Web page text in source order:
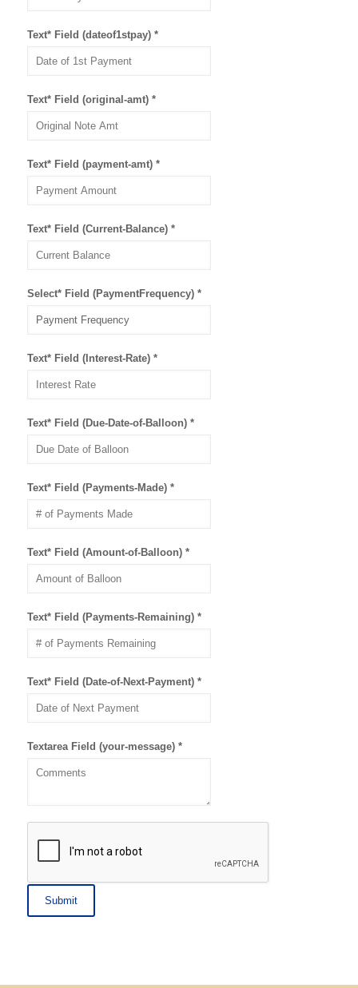
Text* Field (dateof1stpay) *
Text* Field (original-amt) *
Text* Field (payment-amt) *
Text* Field (Current-Balance) *
Select* Field (PaymentFrequency) *
Text* Field (Interest-Rate) *
Text* Field (Due-Date-of-Balloon) *
Text* Field (Payments-Made) *
Text* Field (Amount-of-Balloon) *
Text* Field (Payments-Remaining) *
Text* Field (Date-of-Next-Payment) *
Textarea Field (your-message) *
Submit